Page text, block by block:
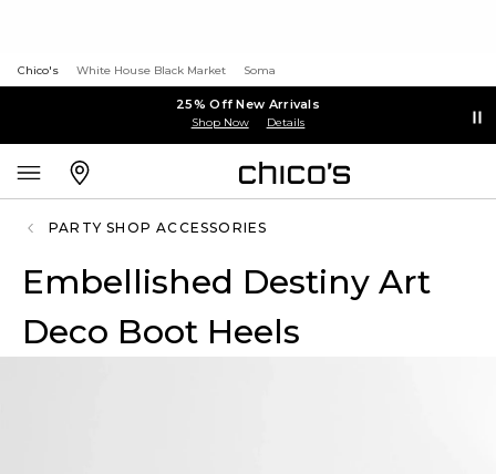
Chico's White House Black Market Soma
25% Off New Arrivals
Shop Now Details
PARTY SHOP ACCESSORIES
Embellished Destiny Art
Deco Boot Heels